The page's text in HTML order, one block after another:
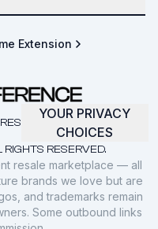
Extension
RESERVED.
YOUR PRIVACY
CHOICES
resale marketplace — all
brands we love but are
and trademarks remain
Some outbound links